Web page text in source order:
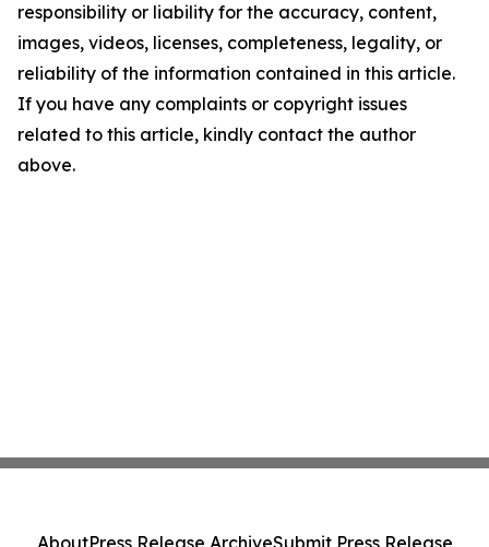
responsibility or liability for the accuracy, content,
images, videos, licenses, completeness, legality, or
reliability of the information contained in this article.
If you have any complaints or copyright issues
related to this article, kindly contact the author
above.
AboutPress Release ArchiveSubmit Press Release